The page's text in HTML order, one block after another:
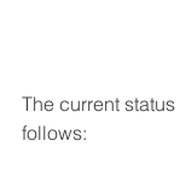
The current
follows: